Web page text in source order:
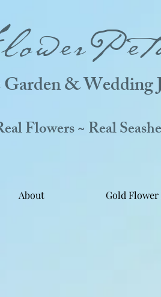
Flowers ~ Real
& Wedding
About Gold Flower